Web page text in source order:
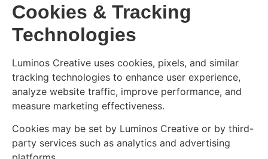
Cookies & Tracking
Technologies
Luminos Creative uses cookies, pixels, and similar
tracking technologies to enhance user experience,
analyze website traffic, improve performance, and
measure marketing effectiveness.
Cookies may be set by Luminos Creative or by third-
party services such as analytics and advertising